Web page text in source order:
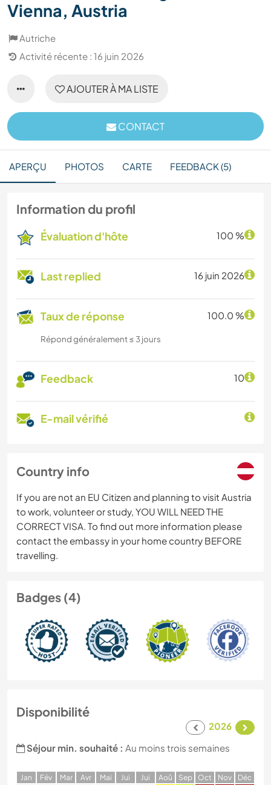
Vienna, Austria
Autriche
Activité récente : 16 juin 2026
AJOUTER À MA LISTE
CONTACT
APERÇU PHOTOS CARTE FEEDBACK (5)
Information du profil
Évaluation d'hôte 100 %
Last replied 16 juin 2026
Taux de réponse 100.0 %
Répond généralement ≤ 3 jours
Feedback 10
E-mail vérifié
Country info
If you are not an EU Citizen and planning to visit Austria
to work, volunteer or study, YOU WILL NEED THE
CORRECT VISA. To find out more information please
contact the embassy in your home country BEFORE
travelling.
Badges (4)
Disponibilité
2026
Séjour min. souhaité : Au moins trois semaines
Jan Fév Mar Avr Mai Jui Jui Aoû Sep Oct Nov Déc